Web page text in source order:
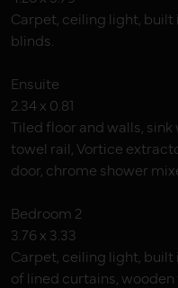
Carpet, ceiling light,
blinds.
Ensuite
2.34 x 0.81
Tiled floor and walls, sink
towel rail, Vortice
door, chrome shower
Bedroom 2
3.76 x 3.33
Carpet, ceiling light,
of lined curtains,